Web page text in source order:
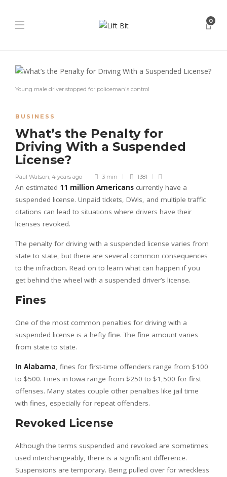
0
Young male driver stopped for policeman's control
BUSINESS
What’s the Penalty for
Driving With a Suspended
License?
Paul Watson, 4 years ago 3 min 1381
An estimated 11 million Americans currently have a
suspended license. Unpaid tickets, DWIs, and multiple traffic
citations can lead to situations where drivers have their
licenses revoked.
The penalty for driving with a suspended license varies from
state to state, but there are several common consequences
to the infraction. Read on to learn what can happen if you
get behind the wheel with a suspended driver’s license.
Fines
One of the most common penalties for driving with a
suspended license is a hefty fine. The fine amount varies
from state to state.
In Alabama, fines for first-time offenders range from $100
to $500. Fines in Iowa range from $250 to $1,500 for first
offenses. Many states couple other penalties like jail time
with fines, especially for repeat offenders.
Revoked License
Although the terms suspended and revoked are sometimes
used interchangeably, there is a significant difference.
Suspensions are temporary. Being pulled over for wreckless